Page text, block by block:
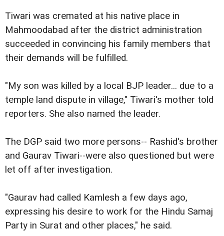
Tiwari was cremated at his native place in
Mahmoodabad after the district administration
succeeded in convincing his family members that
their demands will be fulfilled.
"My son was killed by a local BJP leader... due to a
temple land dispute in village," Tiwari's mother told
reporters. She also named the leader.
The DGP said two more persons-- Rashid's brother
and Gaurav Tiwari--were also questioned but were
let off after investigation.
"Gaurav had called Kamlesh a few days ago,
expressing his desire to work for the Hindu Samaj
Party in Surat and other places," he said.